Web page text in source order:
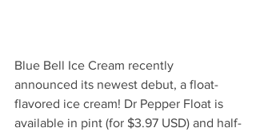
Blue Bell Ice Cream recently
announced its newest debut, a float-
flavored ice cream! Dr Pepper Float is
available in pint (for $3.97 USD) and half-